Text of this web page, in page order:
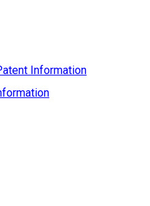
Information